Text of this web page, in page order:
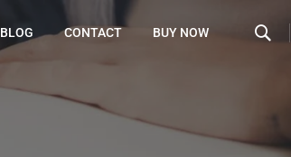
BLOG CONTACT BUY NOW